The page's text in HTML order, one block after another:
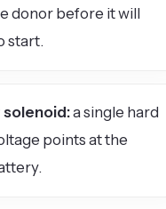
donor before it will
start.
solenoid:a single hard
points at the